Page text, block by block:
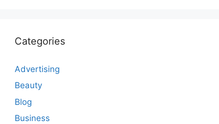
Categories
Advertising
Beauty
Blog
Business